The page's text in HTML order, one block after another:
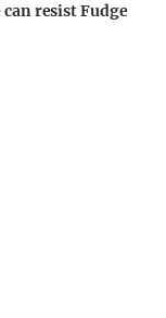
resist Fudge